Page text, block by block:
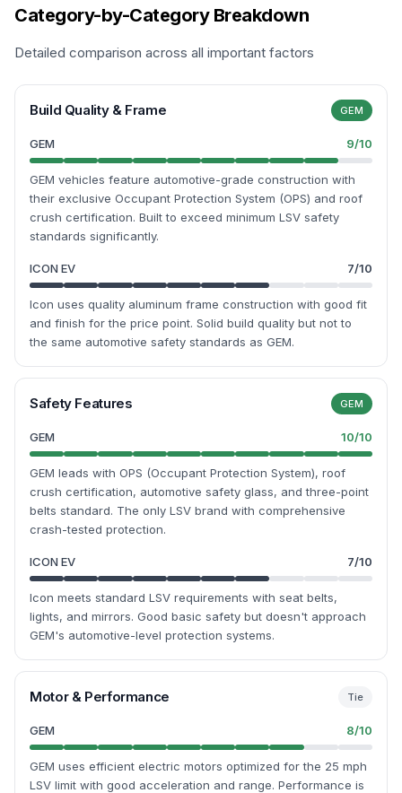
Category-by-Category Breakdown
Detailed comparison across all important factors
Build Quality & Frame GEM
GEM 9/10
GEM vehicles feature automotive-grade construction with
their exclusive Occupant Protection System (OPS) and roof
crush certification. Built to exceed minimum LSV safety
standards significantly.
ICON EV 7/10
Icon uses quality aluminum frame construction with good fit
and finish for the price point. Solid build quality but not to
the same automotive safety standards as GEM.
Safety Features GEM
GEM 10/10
GEM leads with OPS (Occupant Protection System), roof
crush certification, automotive safety glass, and three-point
belts standard. The only LSV brand with comprehensive
crash-tested protection.
ICON EV 7/10
Icon meets standard LSV requirements with seat belts,
lights, and mirrors. Good basic safety but doesn't approach
GEM's automotive-level protection systems.
Motor & Performance Tie
GEM 8/10
GEM uses efficient electric motors optimized for the 25 mph
LSV limit with good acceleration and range. Performance is